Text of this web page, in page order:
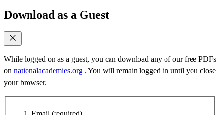
Download as a Guest
While logged on as a guest, you can download any of our free PDFs
on nationalacademies.org . You will remain logged in until you close
your browser.